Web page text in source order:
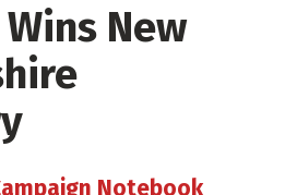
New
Notebook